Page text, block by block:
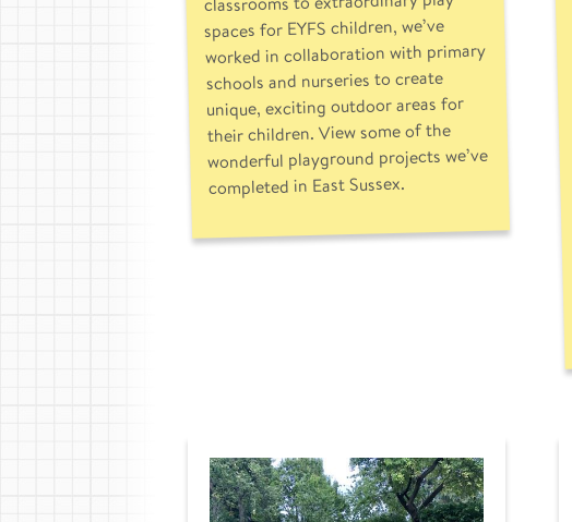
spaces for EYFS children, we’ve
worked in collaboration with primary
schools and nurseries to create
unique, exciting outdoor areas for
their children. View some of the
wonderful playground projects we’ve
completed in East Sussex.